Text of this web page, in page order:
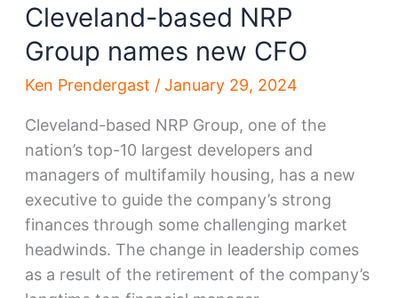
Cleveland-based NRP
Group names new CFO
Ken Prendergast / January 29, 2024
Cleveland-based NRP Group, one of the
nation’s top-10 largest developers and
managers of multifamily housing, has a new
executive to guide the company’s strong
finances through some challenging market
headwinds. The change in leadership comes
as a result of the retirement of the company’s